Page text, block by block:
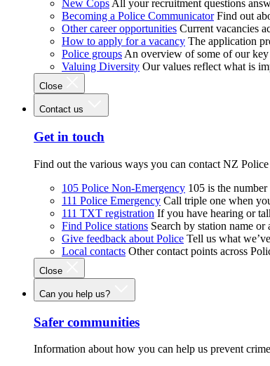
New Cops All your recruitment questions
Becoming a Police Communicator Find out
Other career opportunities Current vacancies
How to apply for a vacancy The application
Police groups An overview of some of our
Valuing Diversity Our values reflect what is
Close
Contact us
Get in touch
Find out the various ways you can contact NZ Police
105 Police Non-Emergency 105 is the
111 Police Emergency Call triple one when
111 TXT registration If you have hearing or
Find Police stations Search by station name or
Give feedback about Police Tell us what
Local contacts Other contact points across
Close
Can you help us?
Safer communities
Information about how you can help us prevent crime